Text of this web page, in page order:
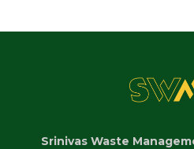
Srinivas Waste